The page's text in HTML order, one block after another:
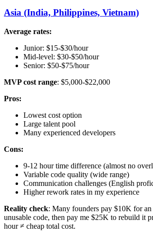
Asia (India, Philippines, Vietnam)
Average rates:
Junior: $15-$30/hour
Mid-level: $30-$50/hour
Senior: $50-$75/hour
MVP cost range: $5,000-$22,000
Pros:
Lowest cost option
Large talent pool
Many experienced developers
Cons:
9-12 hour time difference (almost no
Variable code quality (wide range)
Communication challenges (English
Higher rework rates in my experience
Reality check: Many founders pay $10K for
unusable code, then pay me $25K to rebuild it
hour ≠ cheap total cost.